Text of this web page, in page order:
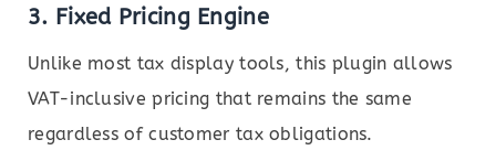
3. Fixed Pricing Engine
Unlike most tax display tools, this plugin allows
VAT-inclusive pricing that remains the same
regardless of customer tax obligations.